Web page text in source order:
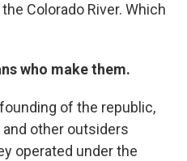
Colorado River. Which
who make them.
of the republic,
and other outsiders
operated under the